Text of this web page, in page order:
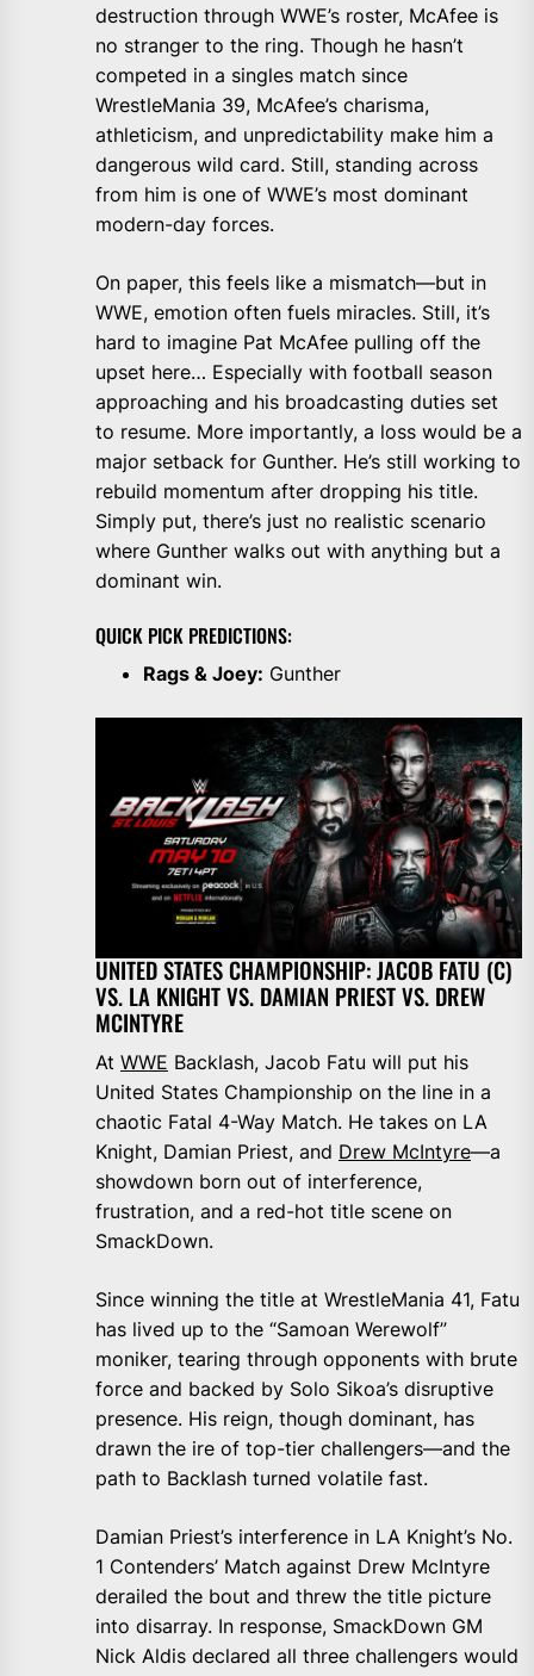
destruction through WWE’s roster, McAfee is
no stranger to the ring. Though he hasn’t
competed in a singles match since
WrestleMania 39, McAfee’s charisma,
athleticism, and unpredictability make him a
dangerous wild card. Still, standing across
from him is one of WWE’s most dominant
modern-day forces.
On paper, this feels like a mismatch—but in
WWE, emotion often fuels miracles. Still, it’s
hard to imagine Pat McAfee pulling off the
upset here… Especially with football season
approaching and his broadcasting duties set
to resume. More importantly, a loss would be a
major setback for Gunther. He’s still working to
rebuild momentum after dropping his title.
Simply put, there’s just no realistic scenario
where Gunther walks out with anything but a
dominant win.
QUICK PICK PREDICTIONS:
Rags & Joey: Gunther
UNITED STATES CHAMPIONSHIP: JACOB FATU (C)
VS. LA KNIGHT VS. DAMIAN PRIEST VS. DREW
MCINTYRE
At WWE Backlash, Jacob Fatu will put his
United States Championship on the line in a
chaotic Fatal 4-Way Match. He takes on LA
Knight, Damian Priest, and Drew McIntyre—a
showdown born out of interference,
frustration, and a red-hot title scene on
SmackDown.
Since winning the title at WrestleMania 41, Fatu
has lived up to the “Samoan Werewolf”
moniker, tearing through opponents with brute
force and backed by Solo Sikoa’s disruptive
presence. His reign, though dominant, has
drawn the ire of top-tier challengers—and the
path to Backlash turned volatile fast.
Damian Priest’s interference in LA Knight’s No.
1 Contenders’ Match against Drew McIntyre
derailed the bout and threw the title picture
into disarray. In response, SmackDown GM
Nick Aldis declared all three challengers would